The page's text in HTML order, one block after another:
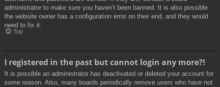
administrator to make sure you haven’t been banned. It is also possible
the website owner has a configuration error on their end, and they would
need to fix it.
Top
I registered in the past but cannot login any more?!
It is possible an administrator has deactivated or deleted your account for
some reason. Also, many boards periodically remove users who have not